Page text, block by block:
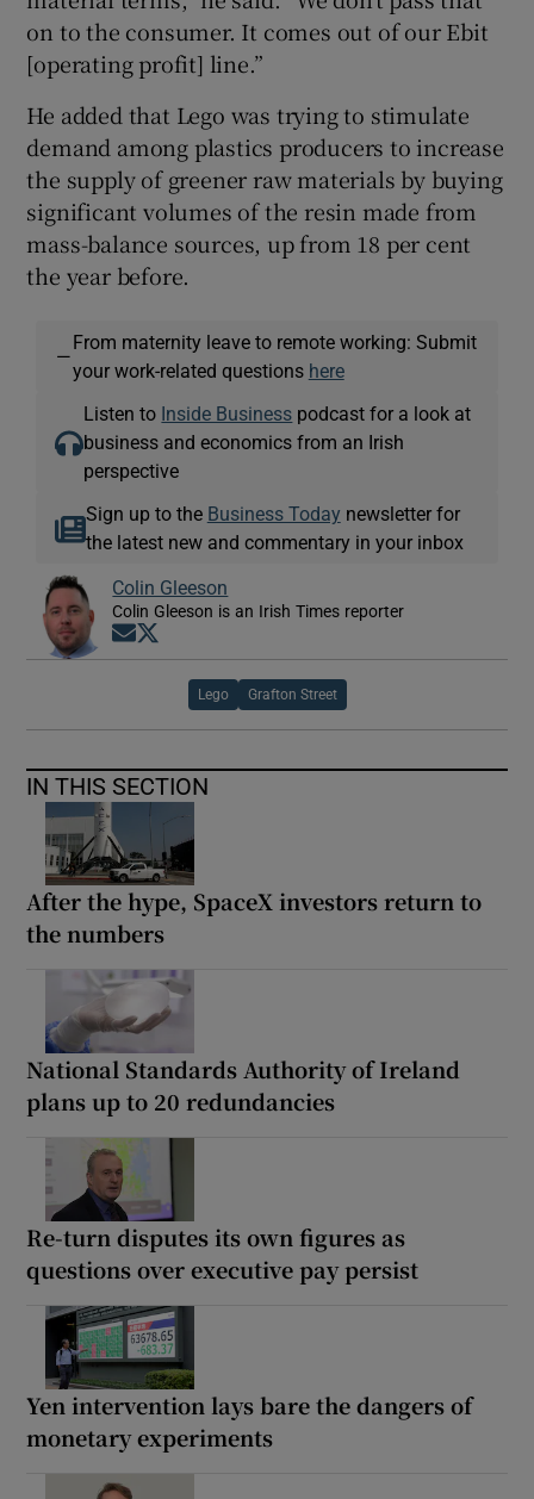
on to the consumer. It comes out of our Ebit
[operating profit] line.”
He added that Lego was trying to stimulate
demand among plastics producers to increase
the supply of greener raw materials by buying
significant volumes of the resin made from
mass-balance sources, up from 18 per cent
the year before.
—
From maternity leave to remote working: Submit
your work-related questions here
Listen to Inside Business podcast for a look at
business and economics from an Irish
perspective
Sign up to the Business Today newsletter for
the latest new and commentary in your inbox
Colin Gleeson
Colin Gleeson is an Irish Times reporter
Opens in new window
Lego Grafton Street
IN THIS SECTION
After the hype, SpaceX investors return to
the numbers
National Standards Authority of Ireland
plans up to 20 redundancies
Re-turn disputes its own figures as
questions over executive pay persist
Yen intervention lays bare the dangers of
monetary experiments